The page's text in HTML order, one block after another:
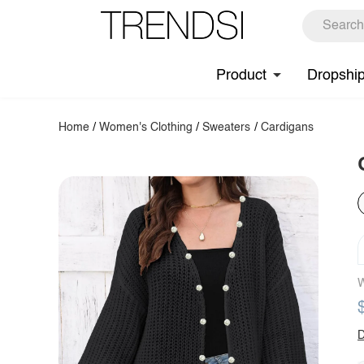
Product
Home /Women's Clothing /Sweaters / Cardigans